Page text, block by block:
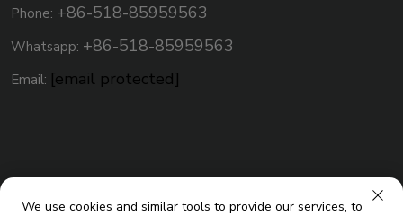
Phone: +86-518-85959563
Whatsapp: +86-518-85959563
Email: [email protected]
We use cookies and similar tools to provide our services, to